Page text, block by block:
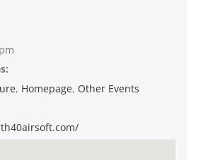
, Homepage, Other Events